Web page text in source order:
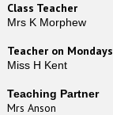
Class Teacher
Mrs K Morphew
Teacher on Mondays
Miss H Kent
Teaching Partner
Mrs Anson